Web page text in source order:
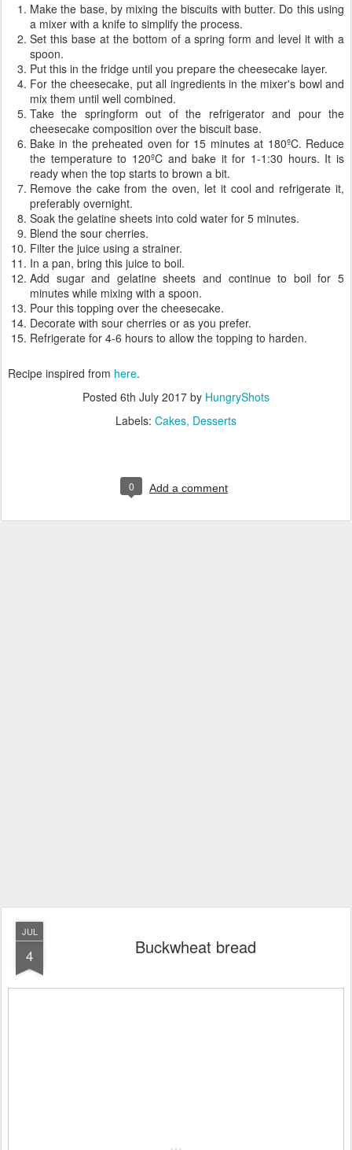
Make the base, by mixing the biscuits with butter. Do this using
a mixer with a knife to simplify the process.
Set this base at the bottom of a spring form and level it with a
spoon.
Put this in the fridge until you prepare the cheesecake layer.
For the cheesecake, put all ingredients in the mixer's bowl and
mix them until well combined.
Take the springform out of the refrigerator and pour the
cheesecake composition over the biscuit base.
Bake in the preheated oven for 15 minutes at 180ºC. Reduce
the temperature to 120ºC and bake it for 1-1:30 hours. It is
ready when the top starts to brown a bit.
Remove the cake from the oven, let it cool and refrigerate it,
preferably overnight.
Soak the gelatine sheets into cold water for 5 minutes.
Blend the sour cherries.
Filter the juice using a strainer.
In a pan, bring this juice to boil.
Add sugar and gelatine sheets and continue to boil for 5
minutes while mixing with a spoon.
Pour this topping over the cheesecake.
Decorate with sour cherries or as you prefer.
Refrigerate for 4-6 hours to allow the topping to harden.
Recipe inspired from here.
Posted 6th July 2017 by HungryShots
Labels: Cakes Desserts
0 Add a comment
JUL
4 Buckwheat bread